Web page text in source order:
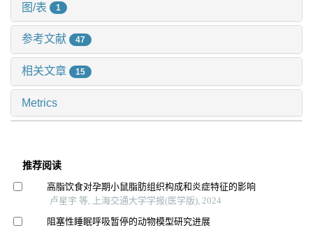
图/表 1
参考文献 47
相关文章 15
Metrics
推荐阅读
高脂饮食对孕期小鼠脂肪组织构成和炎症特征的影响
卢星宇 等, 上海交通大学学报(医学版), 2024
阻塞性睡眠呼吸暂停的动物模型研究进展